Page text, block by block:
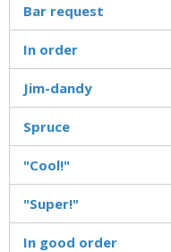
Bar request
In order
Jim-dandy
Spruce
"Cool!"
"Super!"
In good order